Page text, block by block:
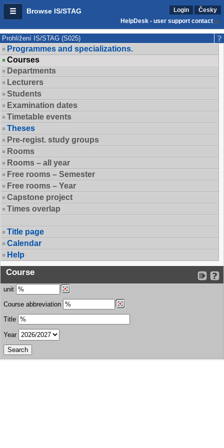
Browse IS/STAG Login
Česky
HelpDesk - user support contact
Prohlížení IS/STAG (S025)
Programmes and specializations.
Courses
Departments
Lecturers
Students
Examination dates
Timetable events
Theses
Pre-regist. study groups
Rooms
Rooms – all year
Free rooms – Semester
Free rooms – Year
Capstone project
Times overlap
Title page
Calendar
Help
Course
unit
Course abbreviation
Title
Year